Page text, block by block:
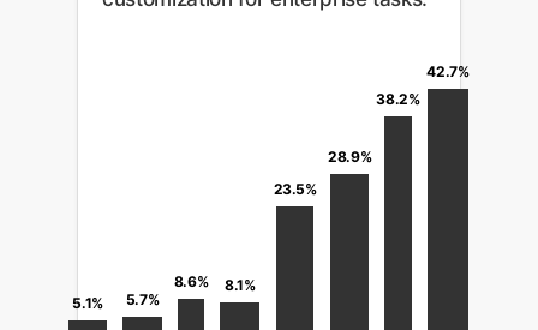
5.1% 5.7%
8.6% 8.1%
23.5%
28.9%
38.2%
42.7%